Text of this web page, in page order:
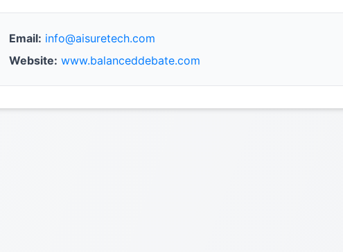
Email: info@aisuretech.com
Website: www.balanceddebate.com